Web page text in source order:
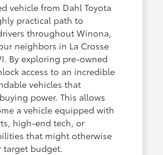
vehicle from Dahl Toyota
practical path to
throughout Winona,
neighbors in La Crosse
By exploring pre-owned
access to an incredible
vehicles that
power. This allows
a vehicle equipped with
high-end tech, or
that might otherwise
target budget.